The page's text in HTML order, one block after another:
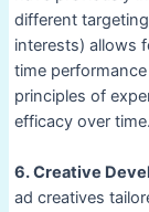
different
interests) allows
time
principles of
efficacy over time.
6. Creative
ad creatives